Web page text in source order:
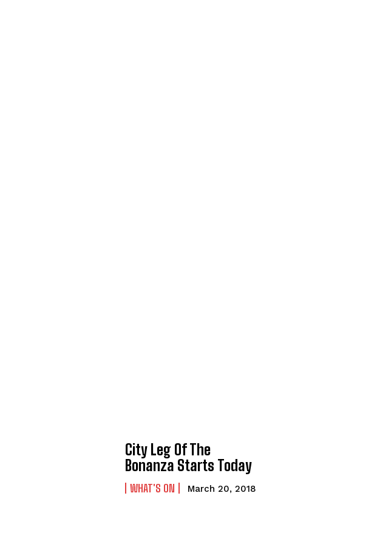
City Leg Of The
Bonanza Starts Today
WHAT'S ON March 20, 2018